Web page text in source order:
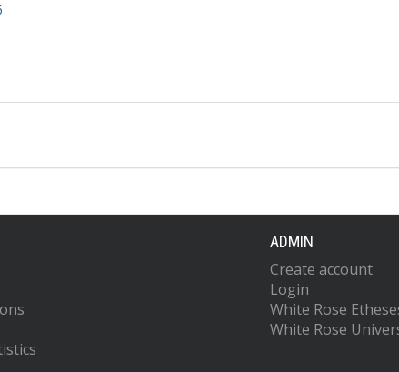
ADMIN
Create account
Login
White Rose
White Rose